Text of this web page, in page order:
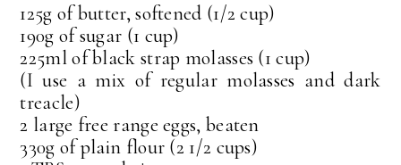
125g of butter, softened (1/2 cup)
190g of sugar (1 cup)
225ml of black strap molasses (1 cup)
(I use a mix of regular molasses and dark
treacle)
2 large free range eggs, beaten
330g of plain flour (2 1/2 cups)